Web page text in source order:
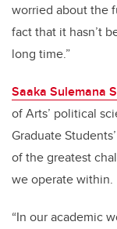
worried about the
fact that it hasn’t
long time.”
Saaka Sulemana
of Arts’ political
Graduate
of the greatest
we operate within.
“In our academic